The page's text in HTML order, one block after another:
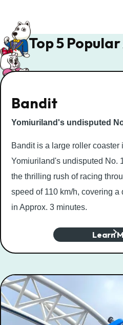
Top 5
Bandit
Yomiuriland's undisputed
Bandit is a large roller coaster
Yomiuriland's undisputed No.
the thrilling rush of racing
speed of 110 km/h, covering
in Approx. 3 minutes.
Learn